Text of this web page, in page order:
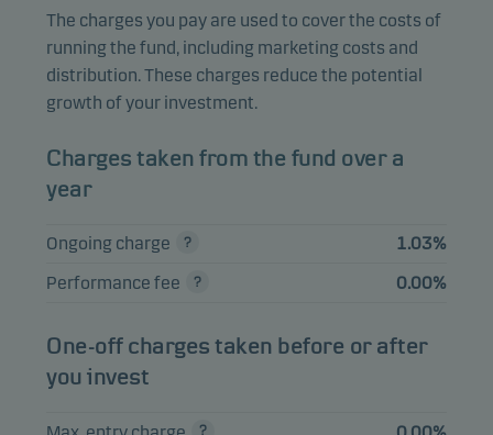
ASML Holding NV 2.82% Equities EUR
KLA Corp. 2.68% Equities USD
Financial Group Inc.
Merck & Co. Inc.
View entire list
The charges you pay are used to cover the costs of
running the fund, including marketing costs and
distribution. These charges reduce the potential
growth of your investment.
Charges taken from the fund over a
year
Ongoing charge
1.03%
Performance fee
0.00%
One-off charges taken before or after
you invest